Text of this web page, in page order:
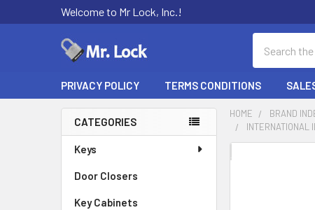
Welcome to Mr Lock, Inc.!
PRIVACY POLICY TERMS CONDITIONS
Sidebar
CATEGORIES
Keys
Door Closers
Key Cabinets
HOME BRAND
INTERNATIONAL
FREQUENTLY